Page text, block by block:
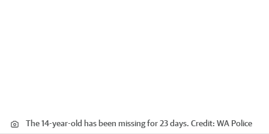
The 14-year-old has been missing for 23 days. Credit: WA Police